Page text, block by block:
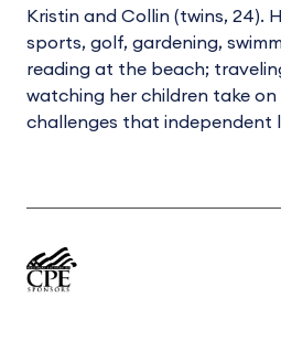
Kristin and Collin (twins, 24).
sports, golf, gardening,
reading at the beach;
watching her children take on
challenges that independent